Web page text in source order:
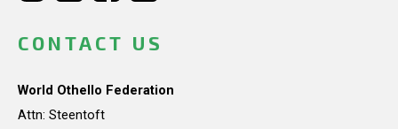
CONTACT US
World Othello Federation
Attn: Steentoft